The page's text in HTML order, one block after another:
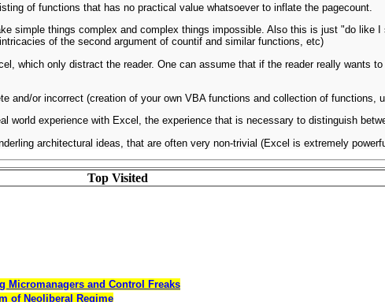
of functions that has no practical value whatsoever to inflate the pagecount.
simple things complex and complex things impossible. Also this is just "do like
of the second argument of countif and similar functions, etc)
which only distract the reader. One can assume that if the reader really wants
and/or incorrect (creation of your own VBA functions and collection of functions,
world experience with Excel, the experience that is necessary to distinguish
architectural ideas, that are often very non-trivial (Excel is extremely
Top Visited